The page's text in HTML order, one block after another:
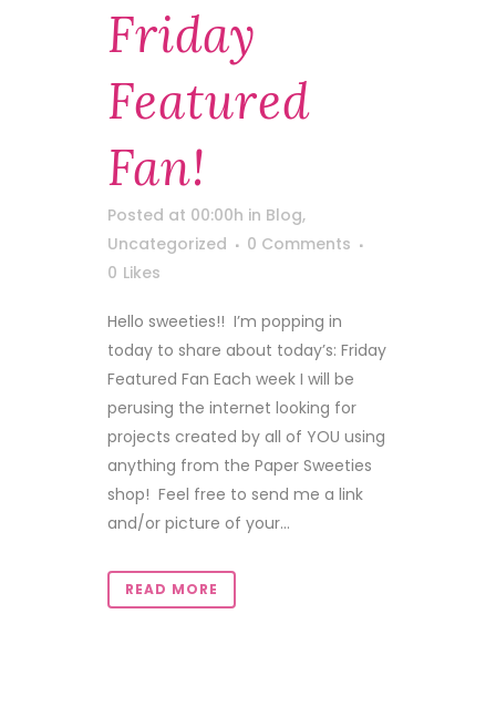
Friday
Featured
Fan!
Posted at 00:00h in Blog,
Uncategorized
0 Comments
0 Likes
Hello sweeties!! I’m popping in
today to share about today’s: Friday
Featured Fan Each week I will be
perusing the internet looking for
projects created by all of YOU using
anything from the Paper Sweeties
shop! Feel free to send me a link
and/or picture of your...
READ MORE